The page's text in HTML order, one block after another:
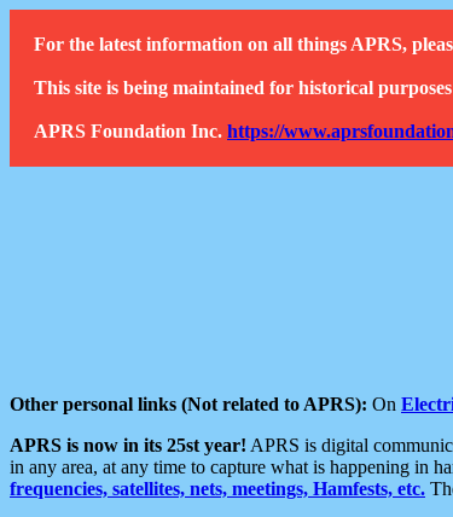
For the latest information on all things APRS,
This site is being maintained for historical
APRS Foundation Inc. https://
Other personal links (Not related to APRS): On
APRS is now in its 25st year! APRS is digital
in any area, at any time to capture what is happening in
frequencies, satellites, nets, meetings, Hamfests, etc.